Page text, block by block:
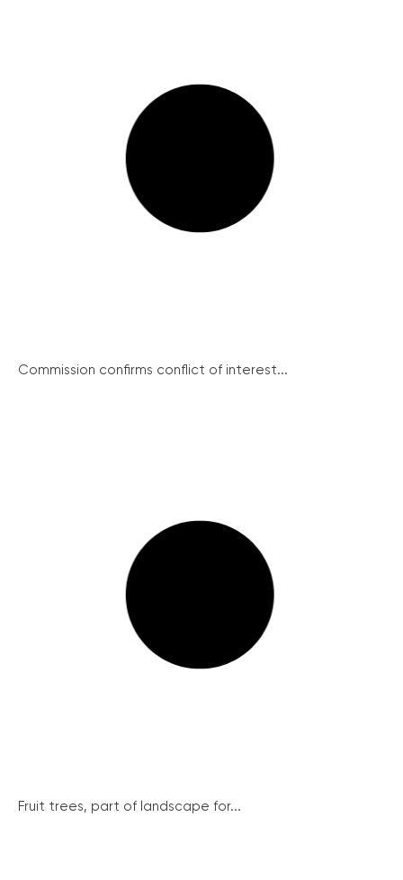
Commission confirms conflict of interest...
Fruit trees, part of landscape for...